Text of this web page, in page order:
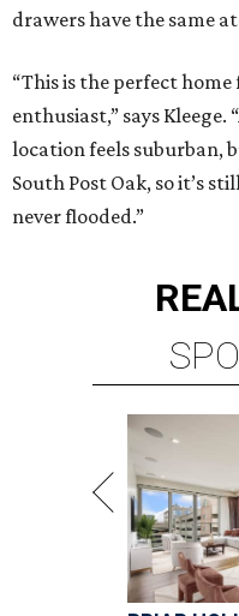
drawers have the same
“This is the perfect
enthusiast,” says Kleege.
location feels suburban,
South Post Oak, so it’s
never flooded.”